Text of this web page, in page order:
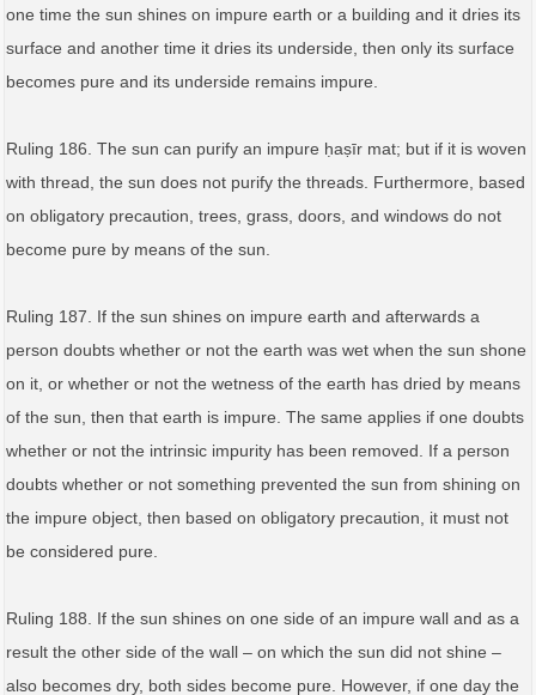
one time the sun shines on impure earth or a building and it dries its
surface and another time it dries its underside, then only its surface
becomes pure and its underside remains impure.
Ruling 186. The sun can purify an impure ḥaṣīr mat; but if it is woven
with thread, the sun does not purify the threads. Furthermore, based
on obligatory precaution, trees, grass, doors, and windows do not
become pure by means of the sun.
Ruling 187. If the sun shines on impure earth and afterwards a
person doubts whether or not the earth was wet when the sun shone
on it, or whether or not the wetness of the earth has dried by means
of the sun, then that earth is impure. The same applies if one doubts
whether or not the intrinsic impurity has been removed. If a person
doubts whether or not something prevented the sun from shining on
the impure object, then based on obligatory precaution, it must not
be considered pure.
Ruling 188. If the sun shines on one side of an impure wall and as a
result the other side of the wall – on which the sun did not shine –
also becomes dry, both sides become pure. However, if one day the